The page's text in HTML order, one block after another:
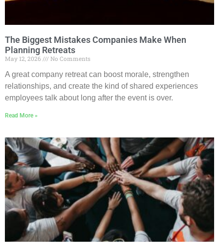
The Biggest Mistakes Companies Make When
Planning Retreats
May 12, 2026 No Comments
A great company retreat can boost morale, strengthen
relationships, and create the kind of shared experiences
employees talk about long after the event is over.
Read More »